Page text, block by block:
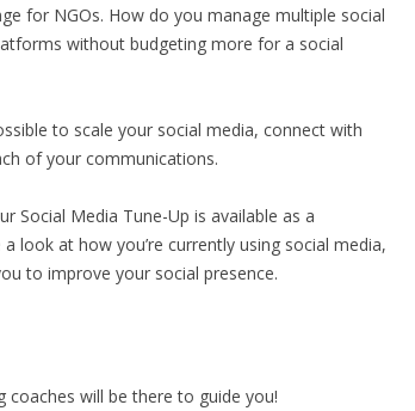
for NGOs. How do you manage multiple social
without budgeting more for a social
to scale your social media, connect with
of your communications.
Social Media Tune-Up is available as a
look at how you’re currently using social media,
to improve your social presence.
coaches will be there to guide you!